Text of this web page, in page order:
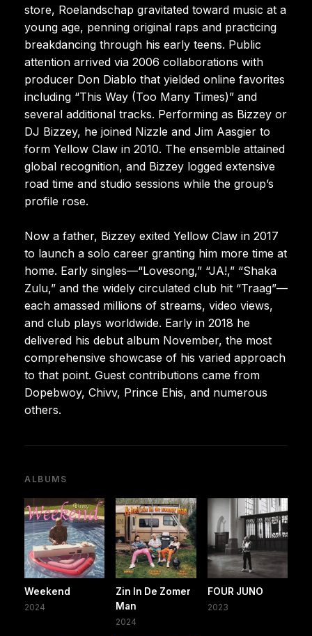
store, Roelandschap gravitated toward music at a
young age, penning original raps and practicing
breakdancing through his early teens. Public
attention arrived via 2006 collaborations with
producer Don Diablo that yielded online favorites
including “This Way (Too Many Times)” and
several additional tracks. Performing as Bizzey or
DJ Bizzey, he joined Nizzle and Jim Aasgier to
form Yellow Claw in 2010. The ensemble attained
global recognition, and Bizzey logged extensive
road time and studio sessions while the group’s
profile rose.
Now a father, Bizzey exited Yellow Claw in 2017
to launch a solo career granting him more time at
home. Early singles—“Lovesong,” “JA!,” “Shaka
Zulu,” and the widely circulated club hit “Traag”—
each amassed millions of streams, video views,
and club plays worldwide. Early in 2018 he
delivered his debut album November, the most
comprehensive showcase of his varied approach
to that point. Guest contributions came from
Dopebwoy, Chivv, Prince Ehis, and numerous
others.
ALBUMS
Weekend
2024
Zin In De Zomer
Man
2024
FOUR JUNO
2023